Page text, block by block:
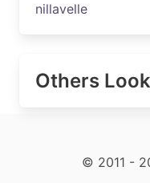
nillavelle
Others
© 2011 -